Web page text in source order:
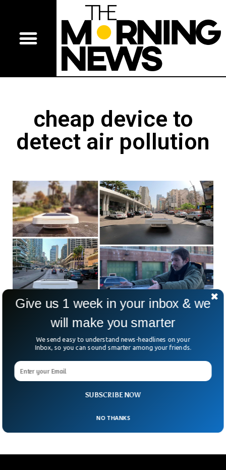
cheap device to
detect air pollution
MIT Researchers Develop Cheap Device To
Measure Air Pollution
Researchers from MIT have developed a low-cost, pollution-
detecting device that helps people measure air quality. The
air pollution detector is a mobile device that can be adjusted
“Flatburn” is solar-powered and also stores data to be
SUBSCRIBE NOW
Give us 1 week in your inbox & we
will make you smarter
We send easy to understand news-headlines on your
Inbox, so you can sound smarter among your friends.
NO THANKS